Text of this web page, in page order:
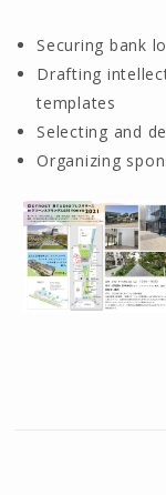
Securing bank
Drafting
templates
Selecting and
Organizing